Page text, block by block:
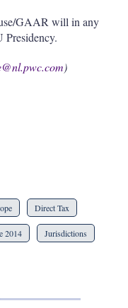
GAAR will in any
Presidency.
)
Direct Tax
2014 Jurisdictions